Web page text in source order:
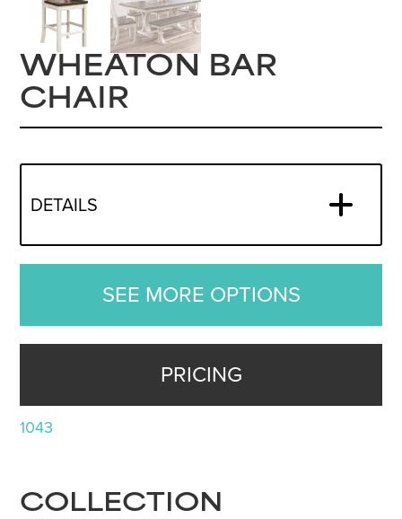
WHEATON BAR
CHAIR
DETAILS
SEE MORE OPTIONS
PRICING
1043
COLLECTION